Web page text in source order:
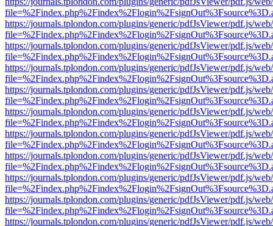
https://journals.tplondon.com/plugins/generic/pdfJsViewer/pdf.js/
https://journals.tplondon.com/plugins/generic/pdfJsViewer/pdf.js/
https://journals.tplondon.com/plugins/generic/pdfJsViewer/pdf.js/
https://journals.tplondon.com/plugins/generic/pdfJsViewer/pdf.js/
https://journals.tplondon.com/plugins/generic/pdfJsViewer/pdf.js/
https://journals.tplondon.com/plugins/generic/pdfJsViewer/pdf.js/
https://journals.tplondon.com/plugins/generic/pdfJsViewer/pdf.js/
https://journals.tplondon.com/plugins/generic/pdfJsViewer/pdf.js/
https://journals.tplondon.com/plugins/generic/pdfJsViewer/pdf.js/
https://journals.tplondon.com/plugins/generic/pdfJsViewer/pdf.js/